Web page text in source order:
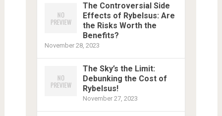
The Controversial Side
Effects of Rybelsus: Are
the Risks Worth the
Benefits?
November 28, 2023
The Sky’s the Limit:
Debunking the Cost of
Rybelsus!
November 27, 2023